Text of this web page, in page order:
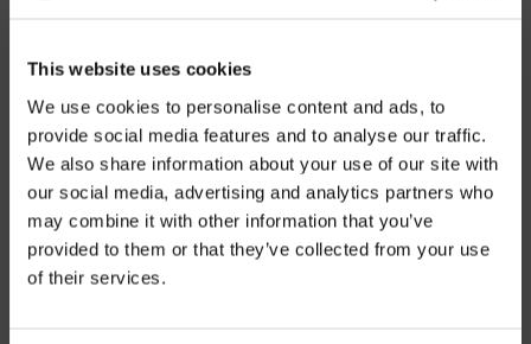
This website uses cookies
We use cookies to personalise content and ads, to
provide social media features and to analyse our traffic.
We also share information about your use of our site with
our social media, advertising and analytics partners who
may combine it with other information that you’ve
provided to them or that they’ve collected from your use
of their services.